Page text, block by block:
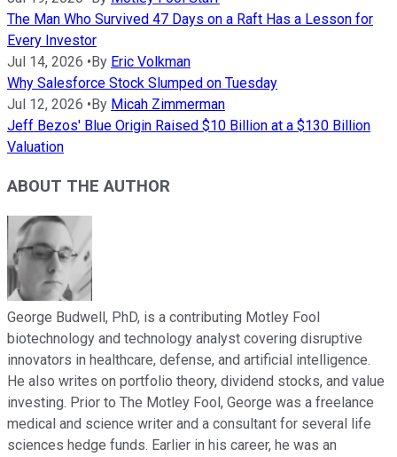
The Man Who Survived 47 Days on a Raft Has a Lesson for
Every Investor
Jul 14, 2026 •By Eric Volkman
Why Salesforce Stock Slumped on Tuesday
Jul 12, 2026 •By Micah Zimmerman
Jeff Bezos' Blue Origin Raised $10 Billion at a $130 Billion
Valuation
ABOUT THE AUTHOR
George Budwell, PhD, is a contributing Motley Fool
biotechnology and technology analyst covering disruptive
innovators in healthcare, defense, and artificial intelligence.
He also writes on portfolio theory, dividend stocks, and value
investing. Prior to The Motley Fool, George was a freelance
medical and science writer and a consultant for several life
sciences hedge funds. Earlier in his career, he was an